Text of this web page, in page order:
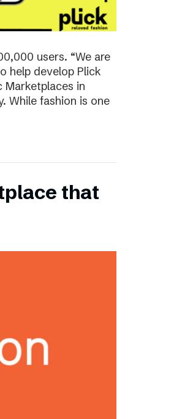
users. “We are
help develop Plick
Marketplaces in
While fashion is one
that